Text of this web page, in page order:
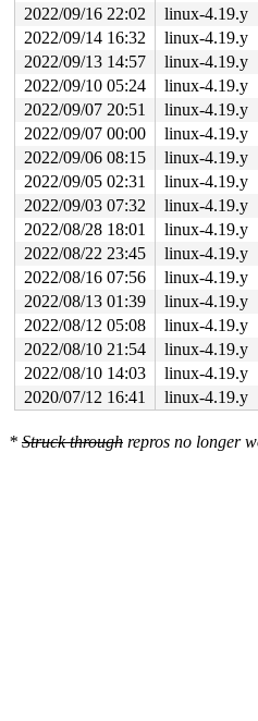
2022/09/16 22:02 linux-4.19.y
2022/09/14 16:32 linux-4.19.y
2022/09/13 14:57 linux-4.19.y
2022/09/10 05:24 linux-4.19.y
2022/09/07 20:51 linux-4.19.y
2022/09/07 00:00 linux-4.19.y
2022/09/06 08:15 linux-4.19.y
2022/09/05 02:31 linux-4.19.y
2022/09/03 07:32 linux-4.19.y
2022/08/28 18:01 linux-4.19.y
2022/08/22 23:45 linux-4.19.y
2022/08/16 07:56 linux-4.19.y
2022/08/13 01:39 linux-4.19.y
2022/08/12 05:08 linux-4.19.y
2022/08/10 21:54 linux-4.19.y
2022/08/10 14:03 linux-4.19.y
2020/07/12 16:41 linux-4.19.y
* Struck through repros no longer